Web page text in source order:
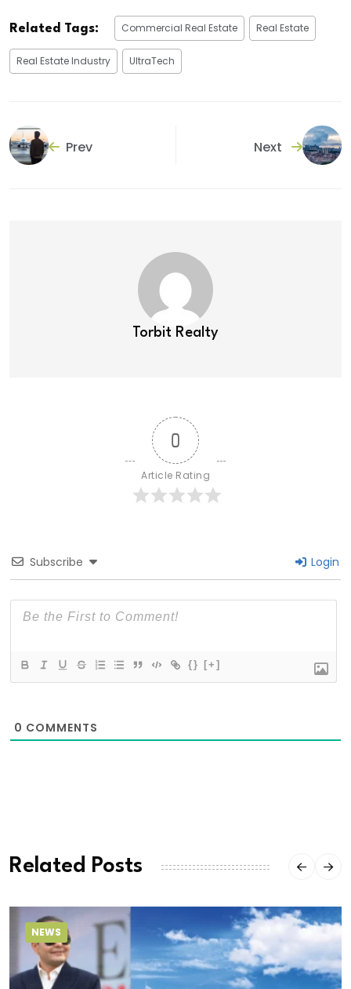
Related Tags: Commercial Real Estate Real Estate
Real Estate Industry UltraTech
Prev Next
Torbit Realty
0
Article Rating
Subscribe Login
{} [+]
0 COMMENTS
Related Posts
NEWS